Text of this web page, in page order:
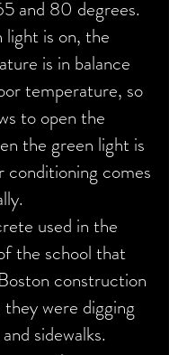
and 80 degrees.
light is on, the
is in balance
temperature, so
to open the
the green light is
conditioning comes
used in the
the school that
construction
were digging
sidewalks.